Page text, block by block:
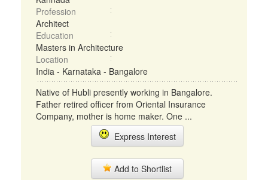
Profession
Architect
Education
Masters in Architecture
Location
India - Karnataka - Bangalore
Native of Hubli presently working in Bangalore.
Father retired officer from Oriental Insurance
Company, mother is home maker. One ...
Express Interest
Add to Shortlist